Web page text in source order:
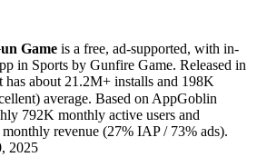
Game is a free, ad-supported, with in-
in Sports by Gunfire Game. Released in
has about 21.2M+ installs and 198K
average. Based on AppGoblin
792K monthly active users and
monthly revenue (27% IAP / 73% ads).
2025